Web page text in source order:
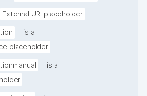
External URI placeholder
is a
placeholder
is a